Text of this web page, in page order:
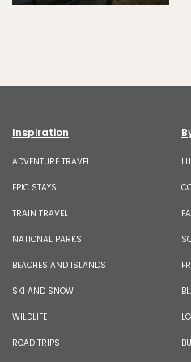
Inspiration
ADVENTURE TRAVEL
EPIC STAYS
TRAIN TRAVEL
NATIONAL PARKS
BEACHES AND ISLANDS
SKI AND SNOW
WILDLIFE
ROAD TRIPS